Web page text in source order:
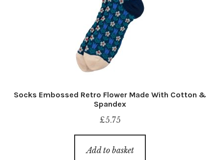
Socks Embossed Retro Flower Made With Cotton &
Spandex
£5.75
Add to basket